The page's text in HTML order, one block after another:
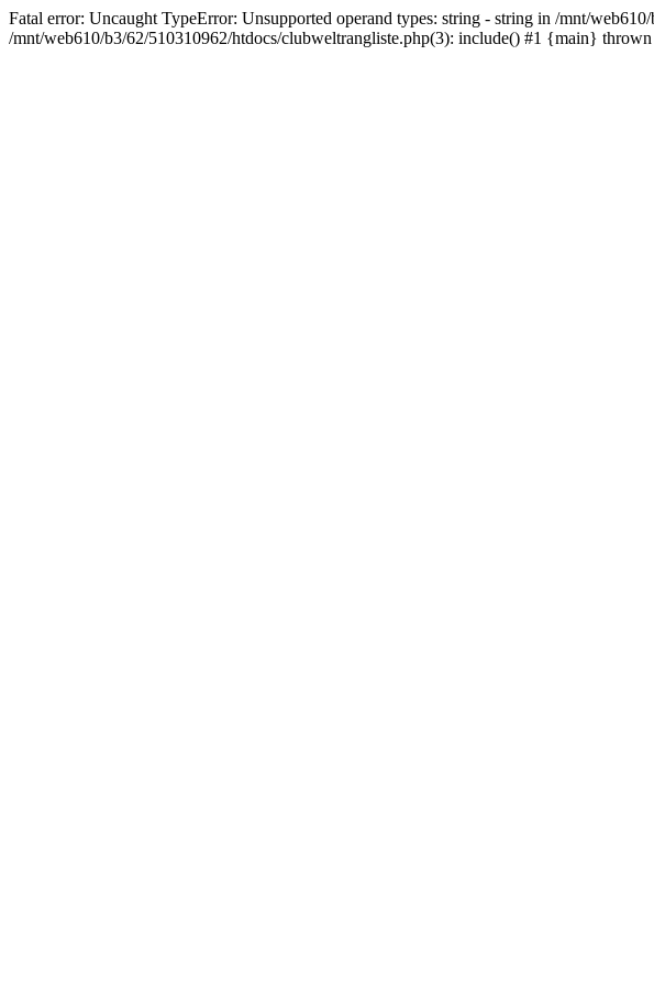
Fatal error: Uncaught TypeError: Unsupported operand types: string - string in /mnt/
/mnt/web610/b3/62/510310962/htdocs/clubweltrangliste.php(3): include() #1 {main}